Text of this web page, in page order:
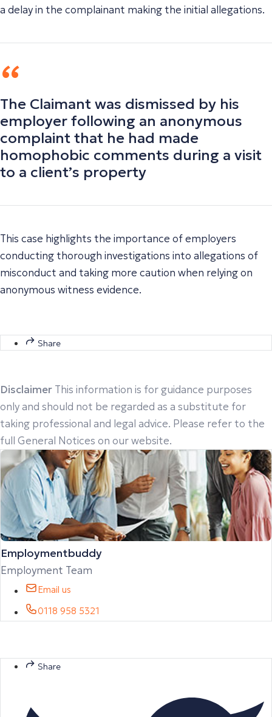
a delay in the complainant making the initial allegations.
The Claimant was dismissed by his
employer following an anonymous
complaint that he had made
homophobic comments during a visit
to a client’s property
This case highlights the importance of employers
conducting thorough investigations into allegations of
misconduct and taking more caution when relying on
anonymous witness evidence.
Share
Disclaimer This information is for guidance purposes
only and should not be regarded as a substitute for
taking professional and legal advice. Please refer to the
full General Notices on our website.
Employmentbuddy
Employment Team
Email us
0118 958 5321
Share